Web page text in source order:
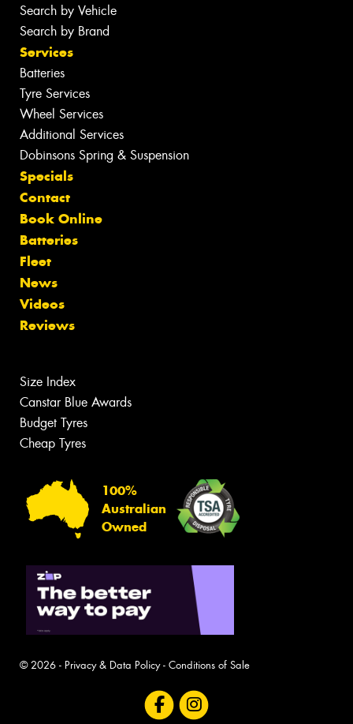
Search by Vehicle
Search by Brand
Services
Batteries
Tyre Services
Wheel Services
Additional Services
Dobinsons Spring & Suspension
Specials
Contact
Book Online
Batteries
Fleet
News
Videos
Reviews
Size Index
Canstar Blue Awards
Budget Tyres
Cheap Tyres
100%
Australian
Owned
© 2026 - Privacy & Data Policy- Conditions of Sale